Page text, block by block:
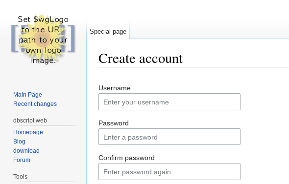
Create account
Username
Password
Confirm password
Special page
Main Page
Recent changes
dbscript.web
Homepage
Blog
download
Forum
Tools